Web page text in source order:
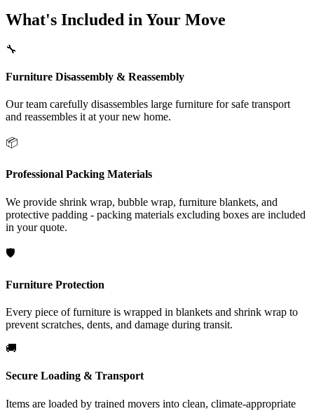
What's Included in Your Move
🔧
Furniture Disassembly & Reassembly
Our team carefully disassembles large furniture for safe transport
and reassembles it at your new home.
📦
Professional Packing Materials
We provide shrink wrap, bubble wrap, furniture blankets, and
protective padding - packing materials excluding boxes are included
in your quote.
🛡️
Furniture Protection
Every piece of furniture is wrapped in blankets and shrink wrap to
prevent scratches, dents, and damage during transit.
🚚
Secure Loading & Transport
Items are loaded by trained movers into clean, climate-appropriate